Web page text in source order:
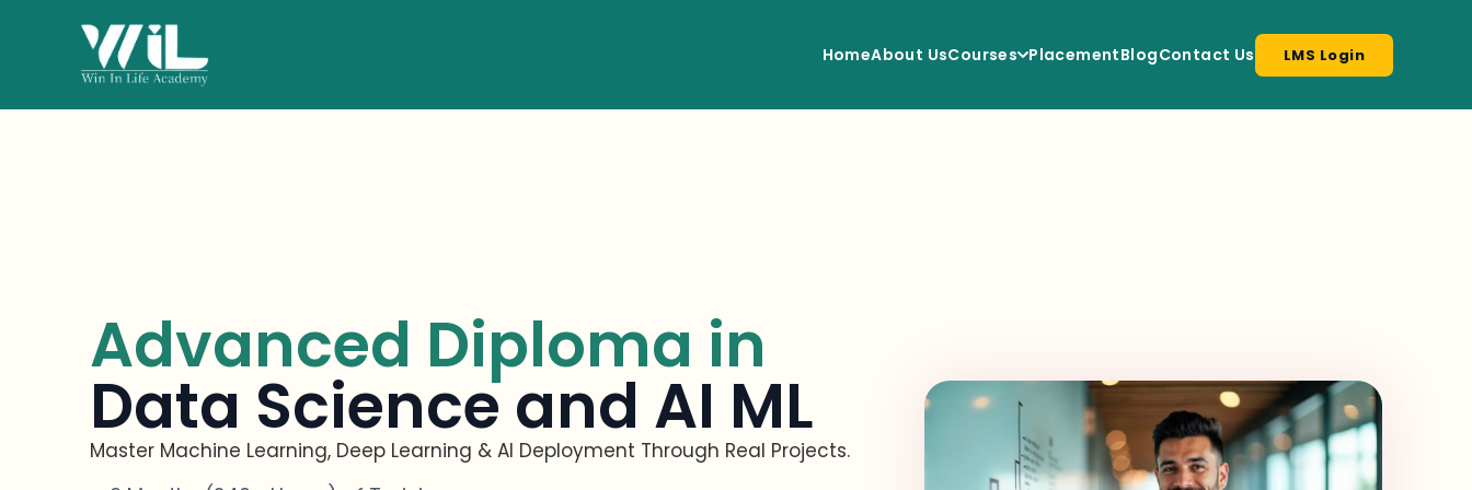
HomeAbout UsCourses PlacementBlogContact Us LMS Login
Advanced Diploma in
Data Science and AI ML
Master Machine Learning, Deep Learning & AI Deployment Through Real Projects.